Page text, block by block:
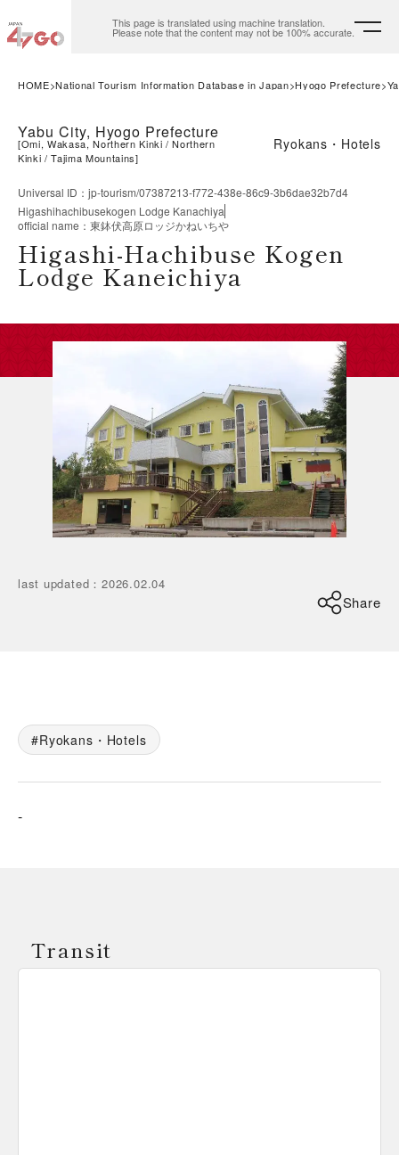
This page is translated using machine translation.
Please note that the content may not be 100% accurate.
HOME National Tourism Information Database in Japan Hyogo Prefecture
Yabu City, Hyogo Prefecture
[Omi, Wakasa, Northern Kinki
Northern
Kinki
Tajima Mountains]
Ryokans・Hotels
Universal ID ： jp-tourism/07387213-f772-438e-86c9-3b6dae32b7d4
Higashihachibusekogen Lodge Kanachiya
official name ： 東鉢伏高原ロッジかねいちや
Higashi-Hachibuse Kogen
Lodge Kaneichiya
last updated ：2026.02.04
Share
Ryokans・Hotels
-
Transit